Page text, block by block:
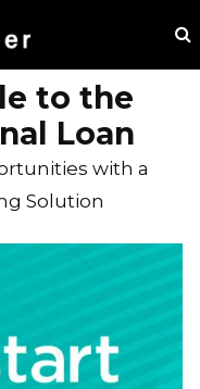
to the
Loan
with a
Solution